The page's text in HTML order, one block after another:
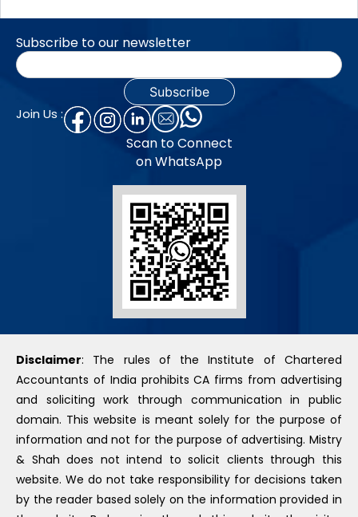
Subscribe to our newsletter
Join Us :
Scan to Connect
on WhatsApp
Disclaimer: The rules of the Institute of Chartered
Accountants of India prohibits CA firms from advertising
and soliciting work through communication in public
domain. This website is meant solely for the purpose of
information and not for the purpose of advertising. Mistry
& Shah does not intend to solicit clients through this
website. We do not take responsibility for decisions taken
by the reader based solely on the information provided in